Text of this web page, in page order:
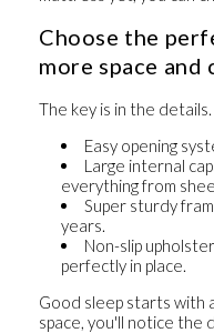
Choose the
more space
The key is in the
Easy opening
Large internal
everything from
Super sturdy
years.
Non-slip
perfectly in place.
Good sleep starts with
space, you'll notice the